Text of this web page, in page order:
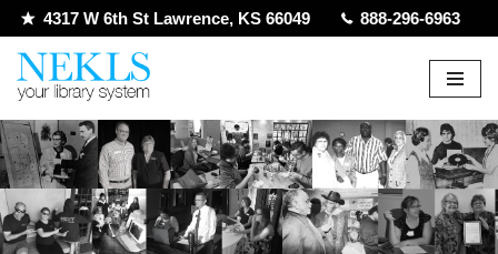
Skip
to
4317 W 6th St Lawrence, KS 66049 888-296-6963